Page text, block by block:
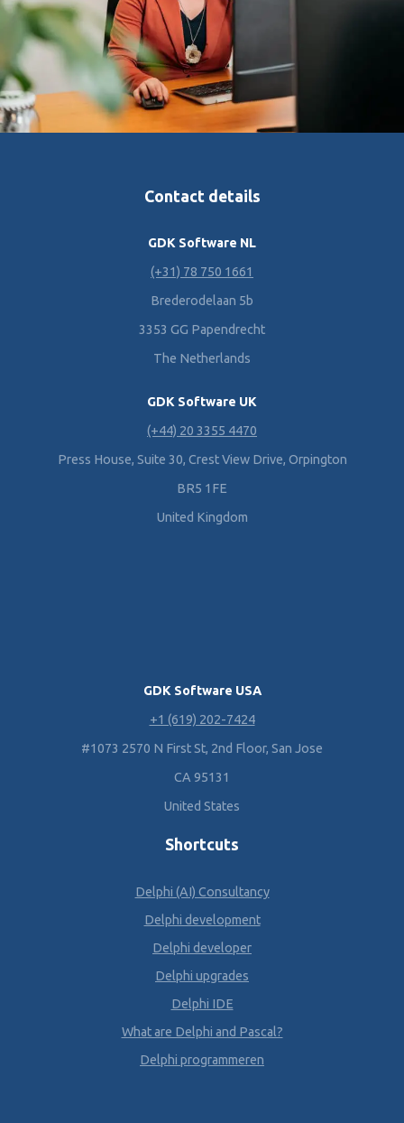
Contact details
GDK Software NL
(+31) 78 750 1661
Brederodelaan 5b
3353 GG Papendrecht
The Netherlands
GDK Software UK
(+44) 20 3355 4470
Press House, Suite 30, Crest View Drive, Orpington
BR5 1FE
United Kingdom
GDK Software USA
+1 (619) 202-7424
#1073 2570 N First St, 2nd Floor, San Jose
CA 95131
United States
Shortcuts
Delphi (AI) Consultancy
Delphi development
Delphi developer
Delphi upgrades
Delphi IDE
What are Delphi and Pascal?
Delphi programmeren